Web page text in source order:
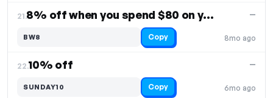
21. 8% off when you spend $80 on your purchase
8mo ago
—
BW8 Copy
22.10% off
6mo ago
—
SUNDAY10 Copy